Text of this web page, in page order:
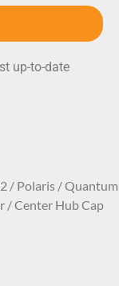
up-to-date
/ Polaris / Quantum
/ Center Hub Cap